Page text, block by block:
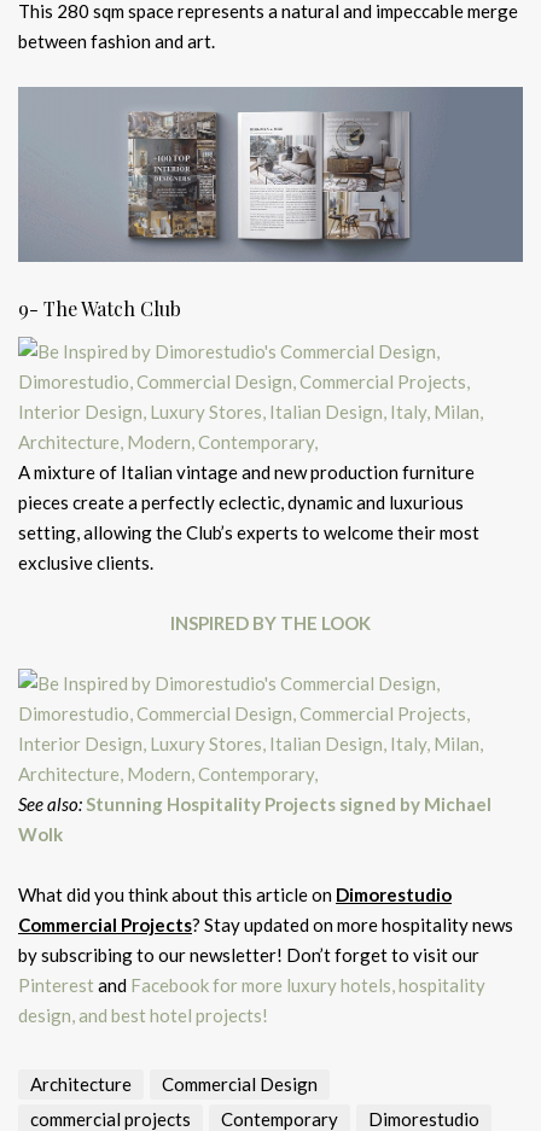
This 280 sqm space represents a natural and impeccable merge
between fashion and art.
9- The Watch Club
A mixture of Italian vintage and new production furniture
pieces create a perfectly eclectic, dynamic and luxurious
setting, allowing the Club’s experts to welcome their most
exclusive clients.
INSPIRED BY THE LOOK
See also:Stunning Hospitality Projects signed by Michael
Wolk
What did you think about this article on Dimorestudio
Commercial Projects? Stay updated on more hospitality news
by subscribing to our newsletter! Don’t forget to visit our
Pinterestand Facebook for more luxury hotels, hospitality
design, and best hotel projects!
Architecture
Commercial Design
commercial projects
Contemporary
Dimorestudio